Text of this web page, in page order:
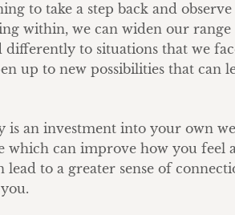
to take a step back and observe
within, we can widen our range
differently to situations that we
up to new possibilities that can
is an investment into your own
which can improve how you feel
lead to a greater sense of